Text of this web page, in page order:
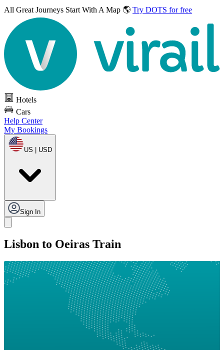
All Great Journeys Start With A Map 🌎 Try DOTS for free
Hotels
Cars
Help Center
My Bookings
US | USD
Sign In
Lisbon to Oeiras Train